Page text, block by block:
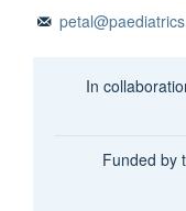
In
Funded by